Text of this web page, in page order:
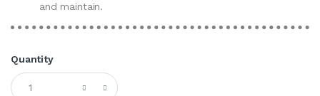
and maintain.
Quantity